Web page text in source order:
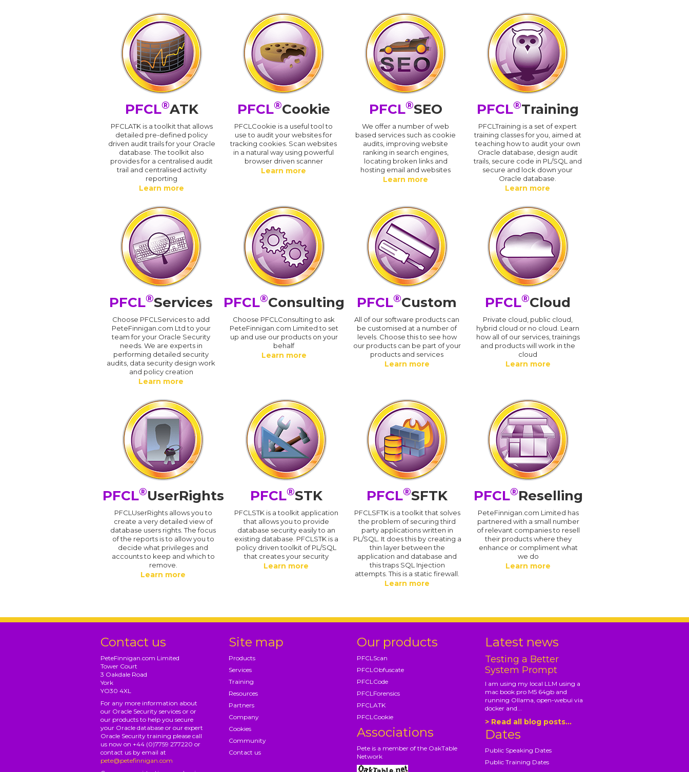
PFCL®ATK
PFCLATK is a toolkit that allows
detailed pre-defined policy
driven audit trails for your Oracle
database. The toolkit also
provides for a centralised audit
trail and centralised activity
reporting
Learn more
PFCL®Cookie
PFCLCookie is a useful tool to
use to audit your websites for
tracking cookies. Scan websites
in a natural way using powerful
browser driven scanner
Learn more
PFCL®SEO
We offer a number of web
based services such as cookie
audits, improving website
ranking in search engines,
locating broken links and
hosting email and websites
Learn more
PFCL®Training
PFCLTraining is a set of expert
training classes for you, aimed at
teaching how to audit your own
Oracle database, design audit
trails, secure code in PL/SQL and
secure and lock down your
Oracle database.
Learn more
PFCL®Services
Choose PFCLServices to add
PeteFinnigan.com Ltd to your
team for your Oracle Security
needs. We are experts in
performing detailed security
audits, data security design work
and policy creation
Learn more
PFCL®Consulting
Choose PFCLConsulting to ask
PeteFinnigan.com Limited to set
up and use our products on your
behalf
Learn more
PFCL®Custom
All of our software products can
be customised at a number of
levels. Choose this to see how
our products can be part of your
products and services
Learn more
PFCL®Cloud
Private cloud, public cloud,
hybrid cloud or no cloud. Learn
how all of our services, trainings
and products will work in the
cloud
Learn more
PFCL®UserRights
PFCLUserRights allows you to
create a very detailed view of
database users rights. The focus
of the reports is to allow you to
decide what privileges and
accounts to keep and which to
remove.
Learn more
PFCL®STK
PFCLSTK is a toolkit application
that allows you to provide
database security easily to an
existing database. PFCLSTK is a
policy driven toolkit of PL/SQL
that creates your security
Learn more
PFCL®SFTK
PFCLSFTK is a toolkit that solves
the problem of securing third
party applications written in
PL/SQL. It does this by creating a
thin layer between the
application and database and
this traps SQL Injection
attempts. This is a static firewall.
Learn more
PFCL®Reselling
PeteFinnigan.com Limited has
partnered with a small number
of relevant companies to resell
their products where they
enhance or compliment what
we do
Learn more
Contact us
PeteFinnigan.com Limited
Tower Court
3 Oakdale Road
York
YO30 4XL
For any more information about
our Oracle Security services or or
our products to help you secure
your Oracle database or our expert
Oracle Security training please call
us now on +44 (0)7759 277220 or
contact us by email at
pete@petefinnigan.com
Site map
Products
Services
Training
Resources
Partners
Company
Cookies
Community
Contact us
Our products
PFCLScan
PFCLObfuscate
PFCLCode
PFCLForensics
PFCLATK
PFCLCookie
Associations
Pete is a member of the OakTable
Network
Latest news
Testing a Better
System Prompt
I am using my local LLM using a
mac book pro M5 64gb and
running Ollama, open-webui via
docker and...
> Read all blog posts...
Dates
Public Speaking Dates
Public Training Dates